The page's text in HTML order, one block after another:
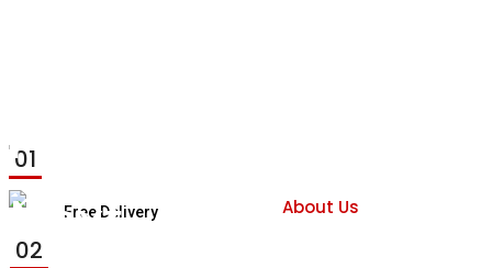
Previous
Next
01
Free Delivery
02
About Us